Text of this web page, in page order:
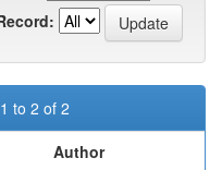
to 2 of 2
Author